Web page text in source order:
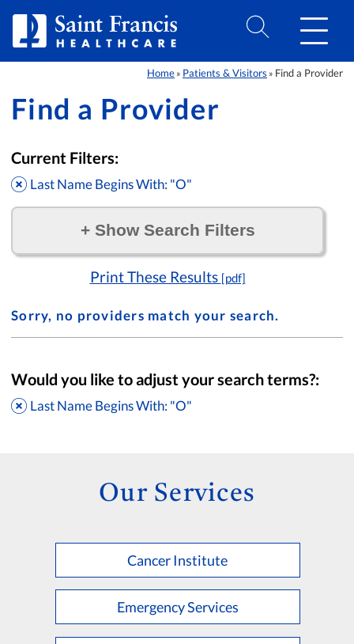
Home » Patients & Visitors » Find a Provider
Find a Provider
Current Filters:
Last Name Begins With: "O"
+Show Search Filters
Accepting New Patients
Apply
Clear All Filters
Print These Results [pdf]
Sorry, no providers match your search.
Would you like to adjust your search terms?:
Last Name Begins With: "O"
Our Services
Cancer Institute
Emergency Services